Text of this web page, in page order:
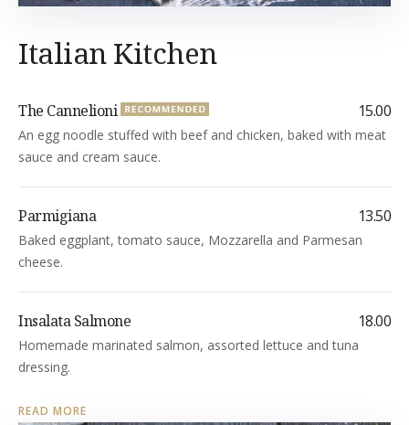
Italian Kitchen
The Cannelioni 15.00
An egg noodle stuffed with beef and chicken, baked with meat
sauce and cream sauce.
Parmigiana 13.50
Baked eggplant, tomato sauce, Mozzarella and Parmesan
cheese.
Insalata Salmone 18.00
Homemade marinated salmon, assorted lettuce and tuna
dressing.
READ MORE